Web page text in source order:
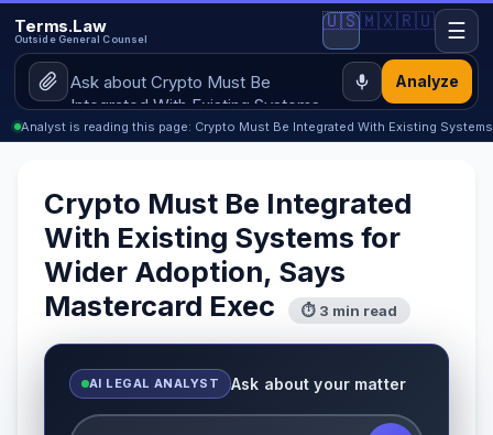
Terms.Law
Outside General Counsel
Analyze
🇺🇸🇲🇽🇷🇺 ☰
Analyst is reading this page: Crypto Must Be Integrated With Existing
Crypto Must Be Integrated
With Existing Systems for
Wider Adoption, Says
Mastercard Exec
⏱ 3 min read
AI LEGAL ANALYST Ask about your matter